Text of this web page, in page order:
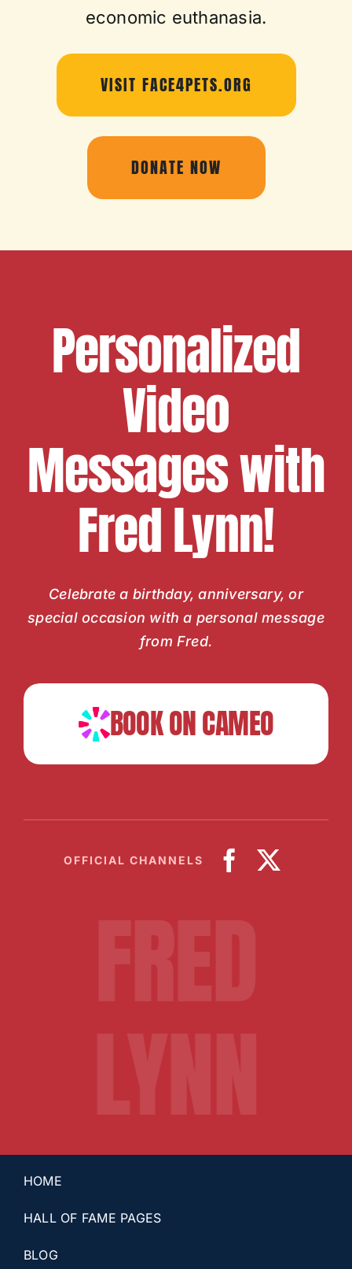
economic euthanasia.
VISIT FACE4PETS.ORG
DONATE NOW
Personalized
Video
Messages with
Fred Lynn!
Celebrate a birthday, anniversary, or
special occasion with a personal message
from Fred.
BOOK ON CAMEO
OFFICIAL CHANNELS
HOME
HALL OF FAME PAGES
BLOG